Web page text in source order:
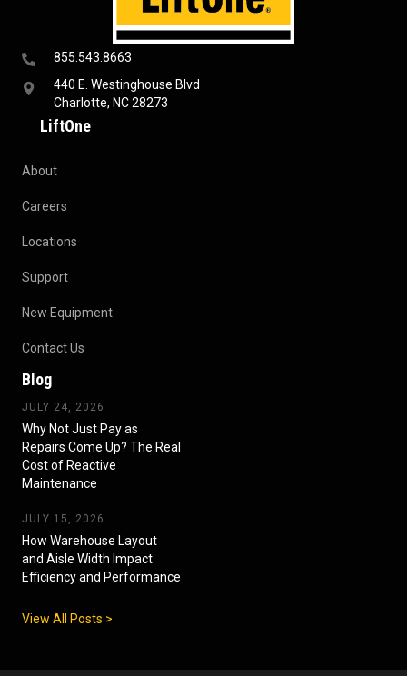
855.543.8663
440 E. Westinghouse Blvd
Charlotte, NC 28273
LiftOne
About
Careers
Locations
Support
New Equipment
Contact Us
Blog
JULY 24, 2026
Why Not Just Pay as
Repairs Come Up? The Real
Cost of Reactive
Maintenance
JULY 15, 2026
How Warehouse Layout
and Aisle Width Impact
Efficiency and Performance
View All Posts >